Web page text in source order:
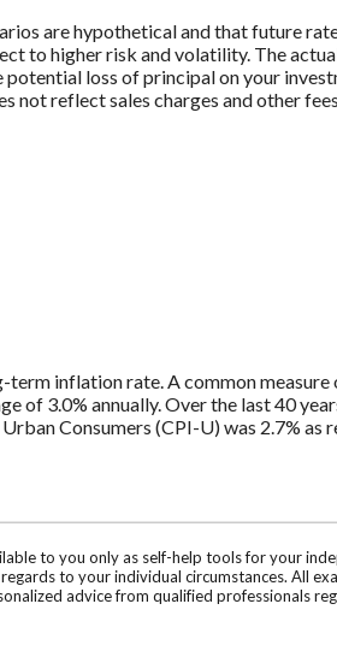
are hypothetical and that future
to higher risk and volatility. The
loss of principal on your
not reflect sales charges and other
inflation rate. A common
of 3.0% annually. Over the last 40
Consumers (CPI-U) was 2.7% as
to you only as self-help tools for your
to your individual circumstances. All
advice from qualified professionals